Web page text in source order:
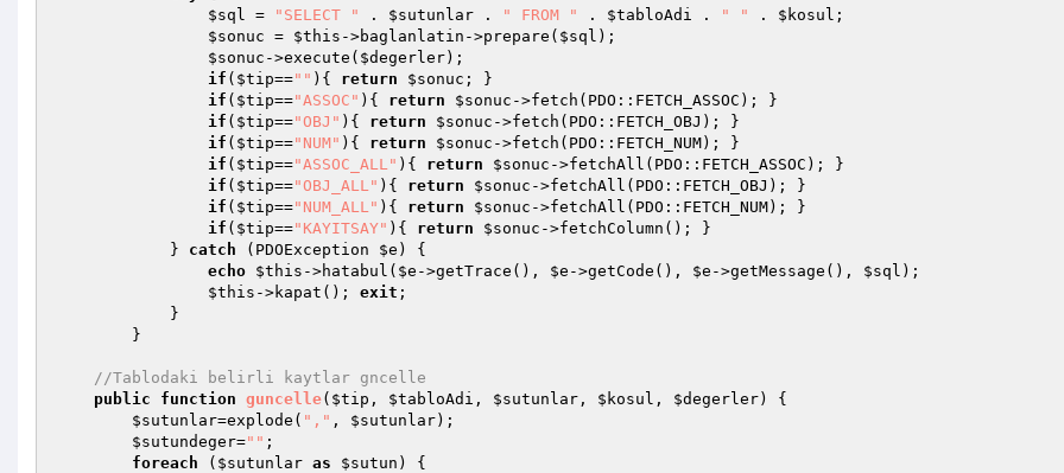
$sql = "SELECT " . $sutunlar . " FROM " . $tabloAdi . " " . $kosul ;
$sonuc = $this ->baglanlatin->prepare( $sql );
$sonuc ->execute( $degerler);
if ( $tip=="" ){ return $sonuc ; }
if ( $tip=="ASSOC" ){ return $sonuc ->fetch(PDO::FETCH_ASSOC); }
if ( $tip=="OBJ" ){ return $sonuc ->fetch(PDO::FETCH_OBJ); }
if ( $tip=="NUM" ){ return $sonuc ->fetch(PDO::FETCH_NUM); }
if ( $tip=="ASSOC_ALL" ){ return $sonuc ->fetchAll(PDO::FETCH_ASSOC); }
if ( $tip=="OBJ_ALL" ){ return $sonuc ->fetchAll(PDO::FETCH_OBJ); }
if ( $tip=="NUM_ALL" ){ return $sonuc ->fetchAll(PDO::FETCH_NUM); }
if ( $tip=="KAYITSAY" ){ return $sonuc ->fetchColumn(); }
            }
catch (PDOException $e ) {
echo $this ->hatabul( $e ->getTrace(), $e ->getCode(), $e ->getMessage(), $sql );
$this ->kapat(); exit ;
//Tablodaki belirli kaytlar gncelle
public
function guncelle( $tip , $tabloAdi , $sutunlar , $kosul , $degerler)
{
$sutunlar=explode( "," , $sutunlar);
$sutundeger="" ;
foreach ( $sutunlar as $sutun ) {